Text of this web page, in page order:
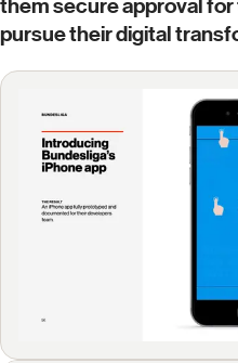
them secure approval
pursue their digital